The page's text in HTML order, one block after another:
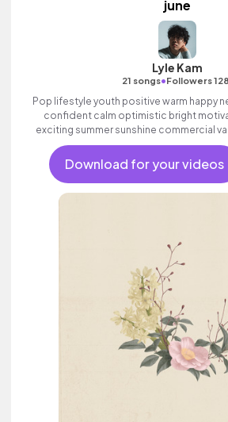
june
Lyle Kam
21 songs•Followers
Pop lifestyle youth positive warm happy
confident calm optimistic bright
exciting summer sunshine commercial
friends movement active reality acoustic
vocal.
Download for your videos